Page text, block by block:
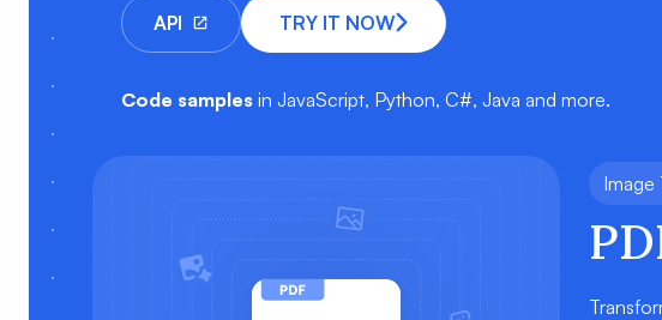
API TRY IT NOW
Code samples in JavaScript, Python, C#, Java and more.
Image